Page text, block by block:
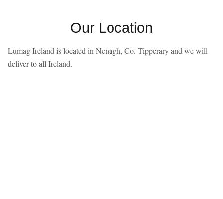
Our Location
Lumag Ireland is located in Nenagh, Co. Tipperary and we will
deliver to all Ireland.